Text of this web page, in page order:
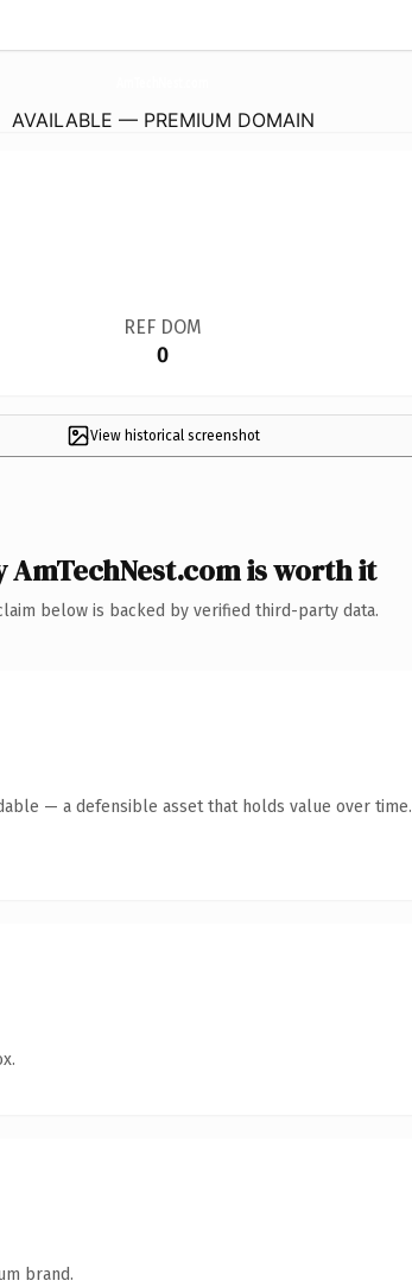
AVAILABLE — PREMIUM DOMAIN
REF DOM
0
View historical screenshot
AmTechNest.com is worth it
below is backed by verified third-party data.
— a defensible asset that holds value over time.
brand.